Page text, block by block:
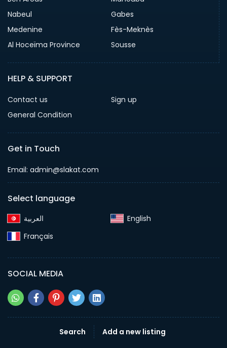
Nabeul
Gabes
Medenine
Fès-Meknès
Al Hoceïma Province
Sousse
HELP & SUPPORT
Contact us
Sign up
General Condition
Get in Touch
Email: admin@slakat.com
Select language
English‎
Français‎
SOCIAL MEDIA
Search Add a new listing